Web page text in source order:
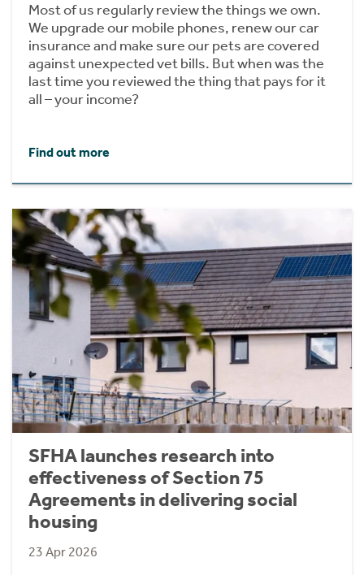
Most of us regularly review the things we own.
We upgrade our mobile phones, renew our car
insurance and make sure our pets are covered
against unexpected vet bills. But when was the
last time you reviewed the thing that pays for it
all – your income?
Find out more
SFHA launches research into
effectiveness of Section 75
Agreements in delivering social
housing
23 Apr 2026